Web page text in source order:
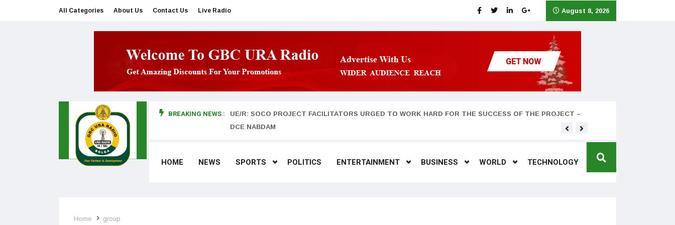
All Categories About Us Contact Us Live Radio August 8, 2026
BREAKING NEWS :
makes first court appearance
UE/R: SOCO PROJECT FACILITATORS URGED TO WORK HARD FOR THE SUCCESS OF THE PROJECT –
DCE NABDAM
HOME NEWS SPORTS POLITICS ENTERTAINMENT BUSINESS WORLD TECHNOLOGY
Home group